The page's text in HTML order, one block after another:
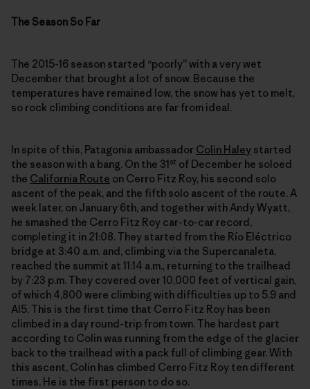
The Season So Far
The 2015-16 season started “poorly” with a very wet
December that brought a lot of snow. Because the
temperatures have remained low, the snow has yet to melt,
so rock climbing conditions are far from ideal.
In spite of this, Patagonia ambassador Colin Haley started
the season with a bang. On the 31st of December he soloed
the California Route on Cerro Fitz Roy, his second solo
ascent of the peak, and the fifth solo ascent of the route. A
week later, on January 6th, and together with Andy Wyatt,
he smashed the Cerro Fitz Roy car-to-car record,
completing it in 21:08. They started from the Río Eléctrico
bridge at 3:40 a.m. and, climbing via the Supercanaleta,
reached the summit at 11:14 a.m., returning to the trailhead
by 7:23 p.m. They covered over 10,000 feet of vertical gain,
of which 4,800 were climbing with difficulties up to 5.9 and
AI5. This is the first time that Cerro Fitz Roy has been
climbed in a day round-trip from town. The hardest part
according to Colin was running from the edge of the glacier
back to the trailhead with a pack full of climbing gear. With
this ascent, Colin has climbed Cerro Fitz Roy ten different
times. He is the first person to do so.